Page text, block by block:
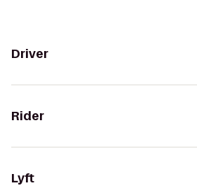
Driver
Rider
Lyft